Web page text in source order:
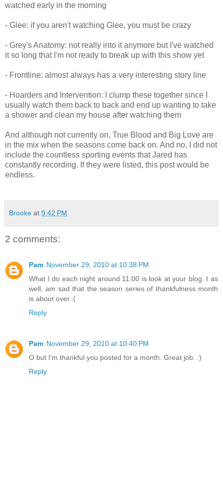
watched early in the morning
- Glee: if you aren't watching Glee, you must be crazy
- Grey's Anatomy: not really into it anymore but I've watched
it so long that I'm not ready to break up with this show yet
- Frontline: almost always has a very interesting story line
- Hoarders and Intervention: I clump these together since I
usually watch them back to back and end up wanting to take
a shower and clean my house after watching them
And although not currently on, True Blood and Big Love are
in the mix when the seasons come back on. And no, I did not
include the countless sporting events that Jared has
constantly recording. If they were listed, this post would be
endless.
Brooke at 9:42 PM
2 comments:
Pam November 29, 2010 at 10:38 PM
What I do each night around 11:00 is look at your blog. I as
well, am sad that the season series of thankfulness month
is about over.:(
Reply
Pam November 29, 2010 at 10:40 PM
O but I'm thankful you posted for a month. Great job. :)
Reply